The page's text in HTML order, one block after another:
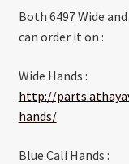
Both 6497 Wide
can order it on :
Wide Hands :
http://
hands/
Blue Cali Hands :